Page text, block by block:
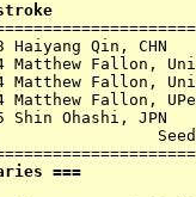
Haiyang Qin, CHN
Matthew Fallon,
Matthew Fallon,
Matthew Fallon,
Shin Ohashi, JPN